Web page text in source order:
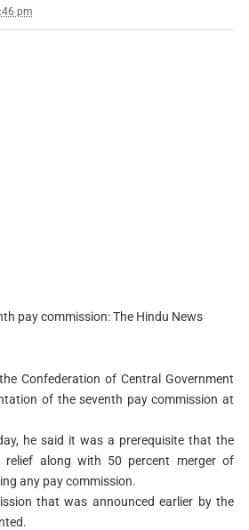
pm
pay commission: The Hindu News
Confederation of Central Government
of the seventh pay commission at
he said it was a prerequisite that the
relief along with 50 percent merger of
any pay commission.
that was announced earlier by the